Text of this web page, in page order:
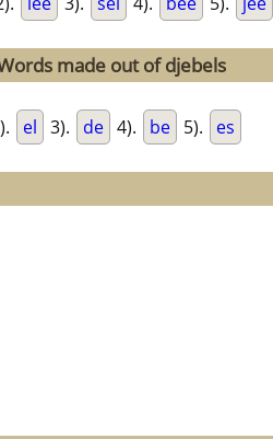
made out of djebels
el 3). de 4). be 5). es